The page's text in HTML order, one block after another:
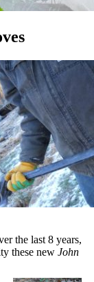
the last 8 years,
these new John